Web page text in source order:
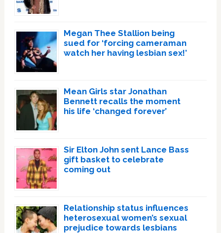
Megan Thee Stallion being
sued for ‘forcing cameraman
watch her having lesbian sex!’
Mean Girls star Jonathan
Bennett recalls the moment
his life ‘changed forever’
Sir Elton John sent Lance Bass
gift basket to celebrate
coming out
Relationship status influences
heterosexual women’s sexual
prejudice towards lesbians